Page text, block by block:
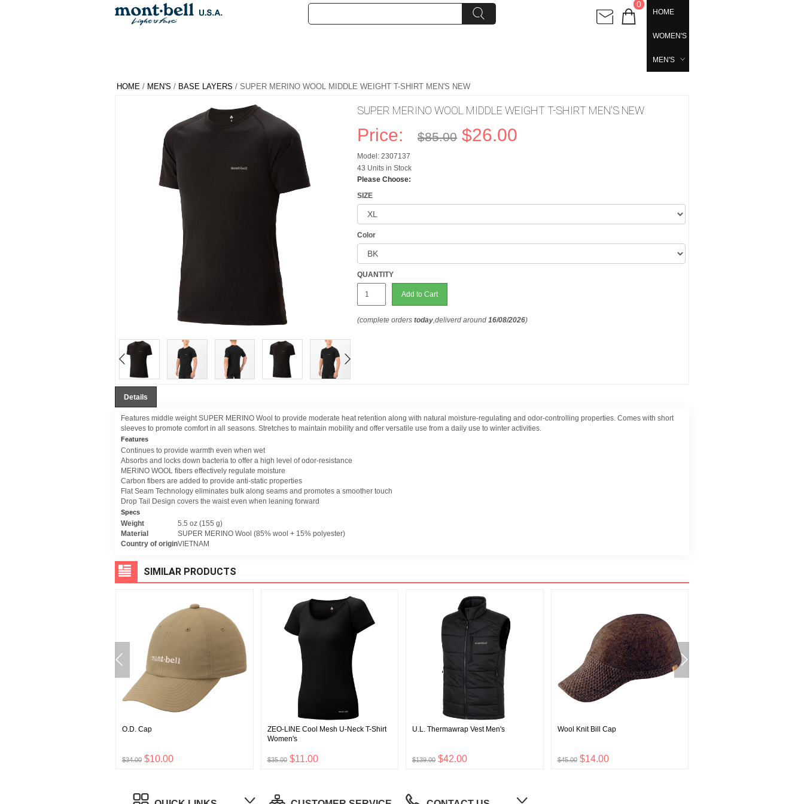
0
HOME
WOMEN'S
MEN'S
HOME / MEN'S / BASE LAYERS / SUPER MERINO WOOL MIDDLE WEIGHT T-SHIRT MEN'S NEW
SUPER MERINO WOOL MIDDLE WEIGHT T-SHIRT MEN'S NEW
Price: $85.00 $26.00
Model: 2307137
43 Units in Stock
Please Choose:
SIZE
Color
QUANTITY
Add to Cart
(complete orderstoday,deliverd around16/08/2026)
Details
Features middle weight SUPER MERINO Wool to provide moderate heat retention along with natural moisture-regulating and odor-controlling properties. Comes with short
sleeves to promote comfort in all seasons. Stretches to maintain mobility and offer versatile use from a daily use to winter activities.
Features
Continues to provide warmth even when wet
Absorbs and locks down bacteria to offer a high level of odor-resistance
MERINO WOOL fibers effectively regulate moisture
Carbon fibers are added to provide anti-static properties
Flat Seam Technology eliminates bulk along seams and promotes a smoother touch
Drop Tail Design covers the waist even when leaning forward
Specs
Weight
5.5 oz (155 g)
Material
SUPER MERINO Wool (85% wool + 15% polyester)
Country of originVIETNAM
SIMILAR PRODUCTS
O.D. Cap
$34.00 $10.00
ZEO-LINE Cool Mesh U-Neck T-Shirt
Women's
$35.00 $11.00
U.L. Thermawrap Vest Men's
$139.00 $42.00
Wool Knit Bill Cap
$45.00 $14.00